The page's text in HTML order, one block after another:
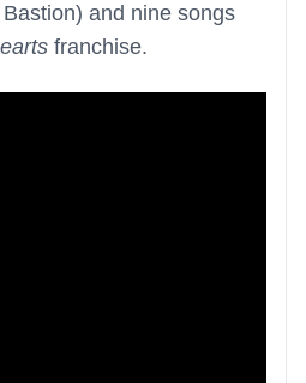
and nine songs
franchise.